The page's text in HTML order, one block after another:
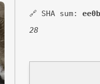
🔗 SHA sum:
28